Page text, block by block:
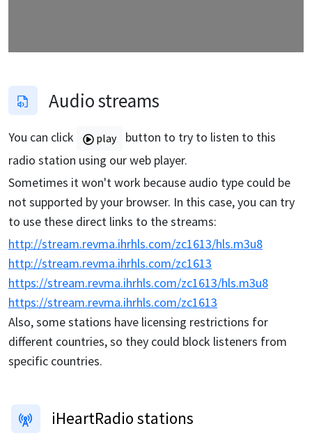
Audio streams
You can click play
button to try to listen to this
radio station using our web player.
Sometimes it won't work because audio type could be
not supported by your browser. In this case, you can try
to use these direct links to the streams:
http://stream.revma.ihrhls.com/zc1613/hls.m3u8
http://stream.revma.ihrhls.com/zc1613
https://stream.revma.ihrhls.com/zc1613/hls.m3u8
https://stream.revma.ihrhls.com/zc1613
Also, some stations have licensing restrictions for
different countries, so they could block listeners from
specific countries.
iHeartRadio stations